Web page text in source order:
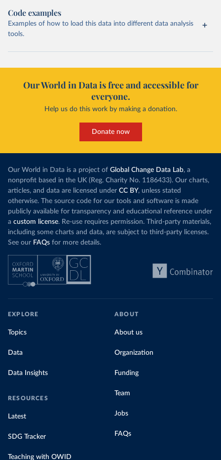
Code examples
Examples of how to load this data into different data analysis
tools.
Our World in Data is free and accessible for
everyone.
Help us do this work by making a donation.
Donate now
Our World in Data is a project of Global Change Data Lab, a
nonprofit based in the UK (Reg. Charity No. 1186433). Our charts,
articles, and data are licensed under CC BY, unless stated
otherwise. The source code for our tools and software is made
publicly available for transparency and educational reference under
a custom license. Re-use requires permission. Third-party materials,
including some charts and data, are subject to third-party licenses.
See our FAQs for more details.
EXPLORE
Topics
Data
Data Insights
RESOURCES
Latest
SDG Tracker
Teaching with OWID
ABOUT
About us
Organization
Funding
Team
Jobs
FAQs